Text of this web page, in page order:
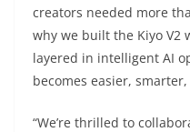
creators needed more
why we built the Kiyo V2
layered in intelligent AI
becomes easier,
“We’re thrilled to